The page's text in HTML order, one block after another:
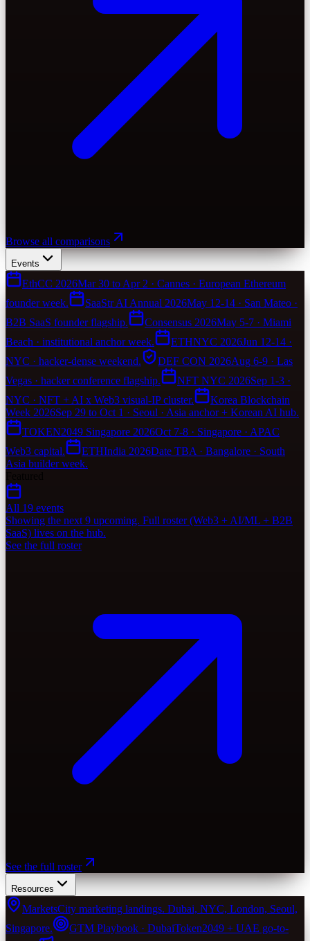
Browse all comparisons
Events
EthCC 2026Mar 30 to Apr 2 · Cannes · European Ethereum
founder week.
SaaStr AI Annual 2026May 12-14 · San Mateo ·
B2B SaaS founder flagship.
Consensus 2026May 5-7 · Miami
Beach · institutional anchor week.
ETHNYC 2026Jun 12-14 ·
NYC · hacker-dense weekend.
DEF CON 2026Aug 6-9 · Las
Vegas · hacker conference flagship.
NFT NYC 2026Sep 1-3 ·
NYC · NFT + AI x Web3 visual-IP cluster.
Korea Blockchain
Week 2026Sep 29 to Oct 1 · Seoul · Asia anchor + Korean AI hub.
TOKEN2049 Singapore 2026Oct 7-8 · Singapore · APAC
Web3 capital.
ETHIndia 2026Date TBA · Bangalore · South
Asia builder week.
All 19 events
Showing the next 9 upcoming. Full roster (Web3 + AI/ML + B2B
SaaS) lives on the hub.
See the full roster
See the full roster
Resources
MarketsCity marketing landings. Dubai, NYC, London, Seoul,
Singapore.
GTM Playbook · DubaiToken2049 + UAE go-to-